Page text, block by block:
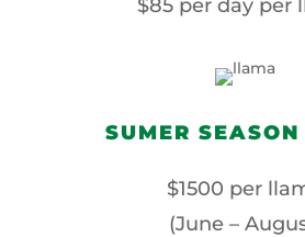
$85 per day per
SUMER
$1500 per
(June –